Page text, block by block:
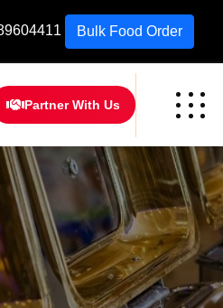
Bulk Food Order
Partner With Us